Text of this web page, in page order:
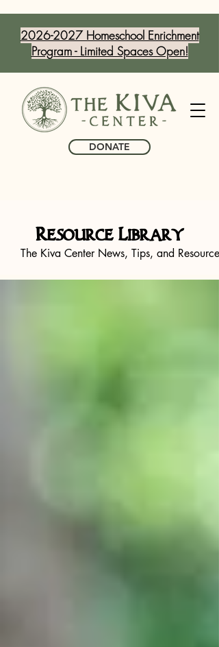
DONATE
2026-2027 Homeschool Enrichment
Program - Limited Spaces Open!
Resource Library
The Kiva Center News, Tips, and Resources